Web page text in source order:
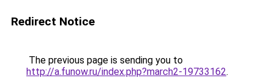
Redirect Notice
The previous page is sending you to
http://a.funow.ru/index.php?march2-19733162.